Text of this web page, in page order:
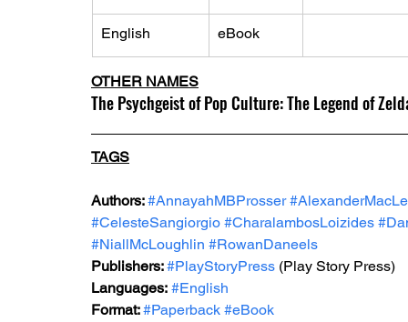
English eBook
OTHER NAMES
The Psychgeist of Pop Culture: The Legend of
TAGS
Authors: #AnnayahMBProsser
#CelesteSangiorgio #CharalambosLoizides
#NiallMcLoughlin #RowanDaneels
Publishers: #PlayStoryPress (Play Story Press)
Languages: #English
Format: #Paperback #eBook